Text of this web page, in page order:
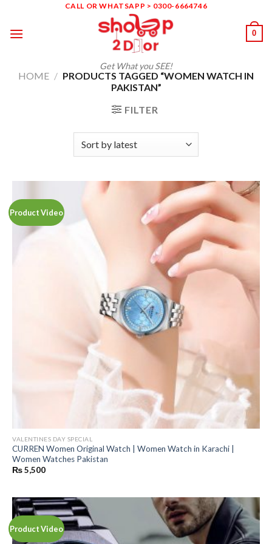
content
CALL OR WHATSAPP > 0300-6664746
Get What you SEE!
0
HOME / PRODUCTS TAGGED “WOMEN WATCH IN
PAKISTAN”
FILTER
Product Video
VALENTINES DAY SPECIAL
CURREN Women Original Watch | Women Watch in Karachi |
Women Watches Pakistan
₨5,500
Product Video